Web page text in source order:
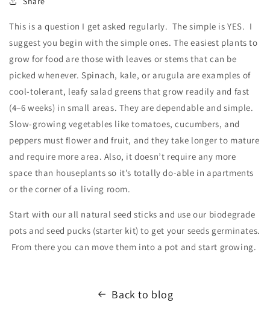
This is a question I get asked regularly. The simple is YES. I
suggest you begin with thesimpleones. Theeasiest plantsto
grow forfoodare thosewith leaves orstemsthatcan be
pickedwhenever. Spinach, kale,orarugula areexamples of
cool-tolerant, leafy salad greensthat grow readilyand fast
(4–6 weeks) insmall areas. They aredependable andsimple.
Slow-growing vegetables liketomatoes,cucumbers,and
peppers must flowerandfruit, andtheytake longerto mature
and require morearea. Also, itdoesn’t require any more
space than houseplants so it’s totally do-able in apartments
or the corner of a living room.
Start with our all natural seed sticks and use our biodegrade
pots and seed pucks (starter kit) to get your seeds germinates.
From there you can move them into a pot and start growing.
Back to blog